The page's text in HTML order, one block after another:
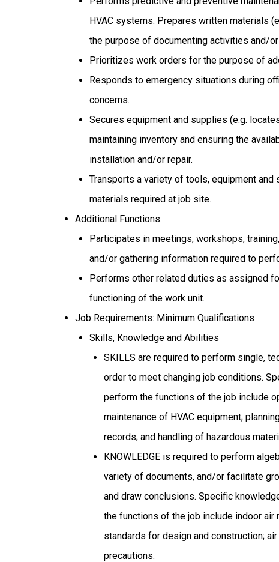
HVAC systems. Prepares written materials
the purpose of documenting activities and/
Prioritizes work orders for the purpose of
Responds to emergency situations during
concerns.
Secures equipment and supplies (e.g.
maintaining inventory and ensuring the
installation and/or repair.
Transports a variety of tools, equipment
materials required at job site.
Additional Functions:
Participates in meetings, workshops,
and/or gathering information required to
Performs other related duties as assigned
functioning of the work unit.
Job Requirements: Minimum Qualifications
Skills, Knowledge and Abilities
SKILLS are required to perform single,
order to meet changing job conditions.
perform the functions of the job include
maintenance of HVAC equipment;
records; and handling of hazardous
KNOWLEDGE is required to perform
variety of documents, and/or facilitate
and draw conclusions. Specific
the functions of the job include indoor
standards for design and construction;
precautions.